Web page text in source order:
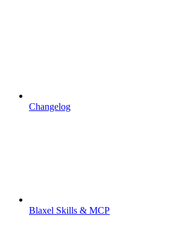
Changelog
Blaxel Skills & MCP